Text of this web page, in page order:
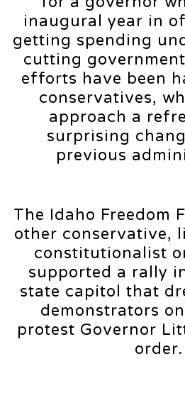
inaugural year in
getting spending
cutting
efforts have been
conservatives,
approach a
surprising
previous
The Idaho Freedom
other conservative,
constitutionalist
supported a rally
state capitol that
demonstrators
protest Governor
order.